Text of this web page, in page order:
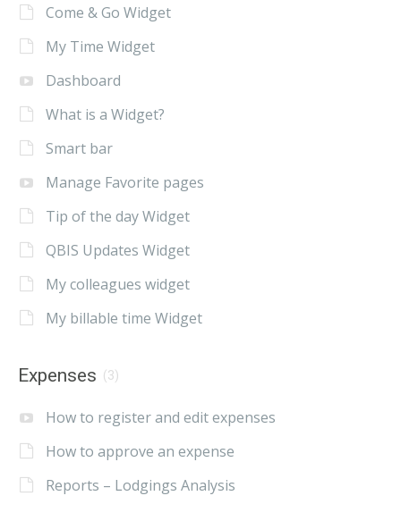
Come & Go Widget
My Time Widget
Dashboard
What is a Widget?
Smart bar
Manage Favorite pages
Tip of the day Widget
QBIS Updates Widget
My colleagues widget
My billable time Widget
Expenses (3)
How to register and edit expenses
How to approve an expense
Reports – Lodgings Analysis